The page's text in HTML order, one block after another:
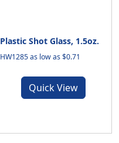
Plastic Shot Glass, 1.5oz.
HW1285 as low as $0.71
Quick View